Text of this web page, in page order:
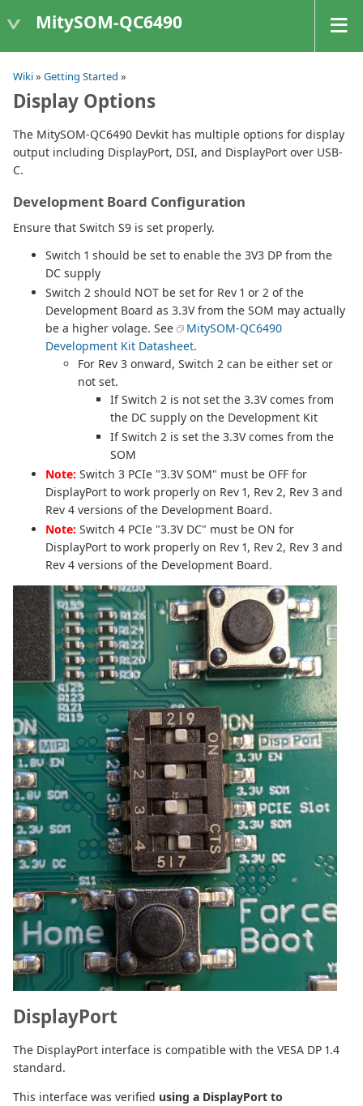
MitySOM-QC6490
Wiki» Getting Started »
Display Options
The MitySOM-QC6490 Devkit has multiple options for display
output including DisplayPort, DSI, and DisplayPort over USB-
C.
Development Board Configuration
Ensure that Switch S9 is set properly.
Switch 1 should be set to enable the 3V3 DP from the
DC supply
Switch 2 should NOT be set for Rev 1 or 2 of the
Development Board as 3.3V from the SOM may actually
be a higher volage. See
MitySOM-QC6490
Development Kit Datasheet.
For Rev 3 onward, Switch 2 can be either set or
not set.
If Switch 2 is not set the 3.3V comes from
the DC supply on the Development Kit
If Switch 2 is set the 3.3V comes from the
SOM
Note: Switch 3 PCIe "3.3V SOM" must be OFF for
DisplayPort to work properly on Rev 1, Rev 2, Rev 3 and
Rev 4 versions of the Development Board.
Note: Switch 4 PCIe "3.3V DC" must be ON for
DisplayPort to work properly on Rev 1, Rev 2, Rev 3 and
Rev 4 versions of the Development Board.
DisplayPort
The DisplayPort interface is compatible with the VESA DP 1.4
standard.
This interface was verified using a DisplayPort to